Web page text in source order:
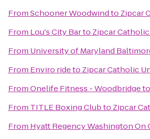
FromSchooner Woodwindto Zipcar
From Lou's City Barto Zipcar
From University of Maryland
From Enviro rideto Zipcar Catholic
FromOnelife Fitness - Woodbridgeto
From TITLE Boxing Clubto Zipcar
From Hyatt Regency Washington On